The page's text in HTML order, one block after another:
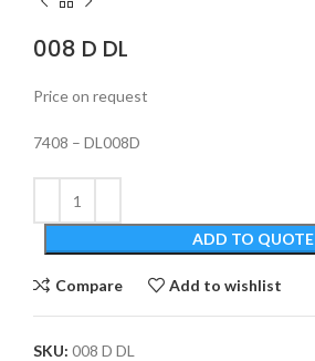
008 D DL
Price on request
7408 – DL008D
ADD TO QUOTE
Compare Add to wishlist
SKU: 008 D DL